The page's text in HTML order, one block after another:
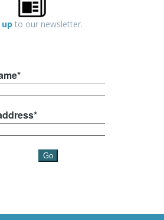
up to our newsletter.